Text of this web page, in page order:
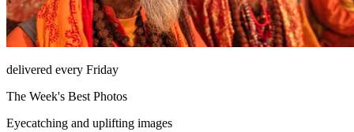
delivered every Friday
The Week's Best Photos
Eyecatching and uplifting images